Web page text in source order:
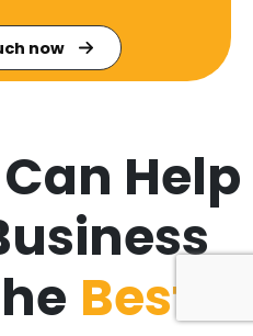
now
Help
Best